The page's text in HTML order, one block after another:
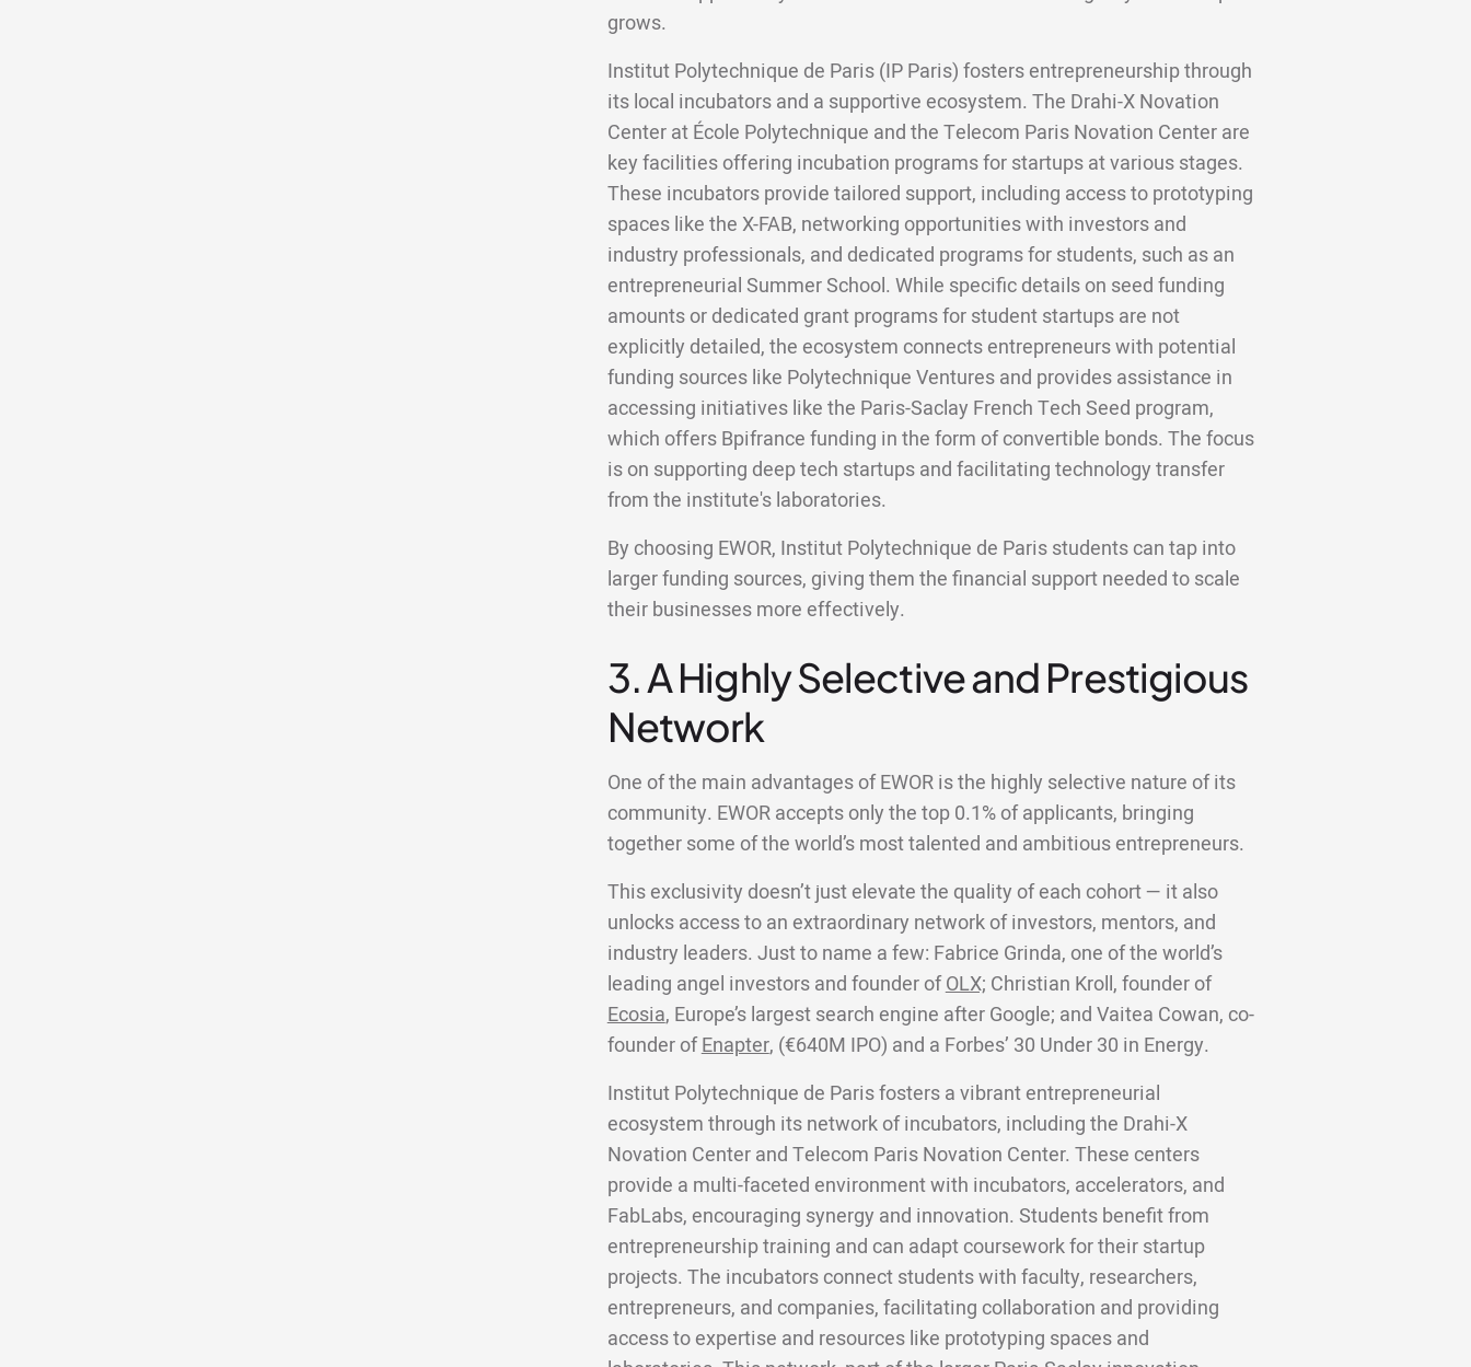
grows.
Institut Polytechnique de Paris (IP Paris) fosters entrepreneurship through
its local incubators and a supportive ecosystem. The Drahi-X Novation
Center at École Polytechnique and the Telecom Paris Novation Center are
key facilities offering incubation programs for startups at various stages.
These incubators provide tailored support, including access to prototyping
spaces like the X-FAB, networking opportunities with investors and
industry professionals, and dedicated programs for students, such as an
entrepreneurial Summer School. While specific details on seed funding
amounts or dedicated grant programs for student startups are not
explicitly detailed, the ecosystem connects entrepreneurs with potential
funding sources like Polytechnique Ventures and provides assistance in
accessing initiatives like the Paris-Saclay French Tech Seed program,
which offers Bpifrance funding in the form of convertible bonds. The focus
is on supporting deep tech startups and facilitating technology transfer
from the institute's laboratories.
By choosing EWOR, Institut Polytechnique de Paris students can tap into
larger funding sources, giving them the financial support needed to scale
their businesses more effectively.
3. A Highly Selective and Prestigious
Network
One of the main advantages of EWOR is the highly selective nature of its
community. EWOR accepts only the top 0.1% of applicants, bringing
together some of the world’s most talented and ambitious entrepreneurs.
This exclusivity doesn’t just elevate the quality of each cohort — it also
unlocks access to an extraordinary network of investors, mentors, and
industry leaders. Just to name a few: Fabrice Grinda, one of the world’s
leading angel investors and founder ofOLX; Christian Kroll, founder of
Ecosia, Europe’s largest search engine after Google; and Vaitea Cowan, co-
founder ofEnapter, (€640M IPO) and a Forbes’ 30 Under 30 in Energy.
Institut Polytechnique de Paris fosters a vibrant entrepreneurial
ecosystem through its network of incubators, including the Drahi-X
Novation Center and Telecom Paris Novation Center. These centers
provide a multi-faceted environment with incubators, accelerators, and
FabLabs, encouraging synergy and innovation. Students benefit from
entrepreneurship training and can adapt coursework for their startup
projects. The incubators connect students with faculty, researchers,
entrepreneurs, and companies, facilitating collaboration and providing
access to expertise and resources like prototyping spaces and